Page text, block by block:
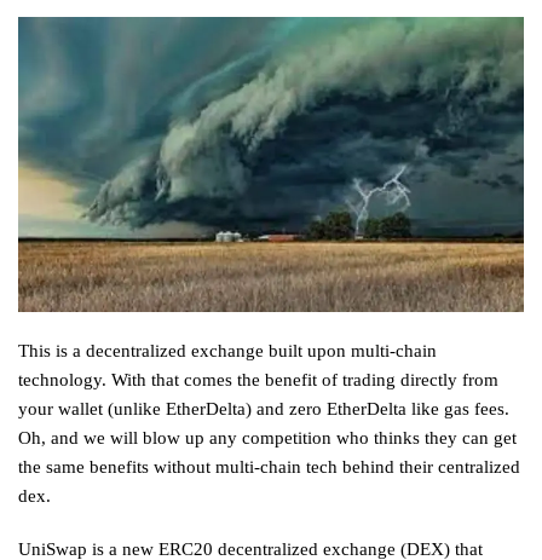
This is a decentralized exchange built upon multi-chain
technology. With that comes the benefit of trading directly from
your wallet (unlike EtherDelta) and zero EtherDelta like gas fees.
Oh, and we will blow up any competition who thinks they can get
the same benefits without multi-chain tech behind their centralized
dex.
UniSwap is a new ERC20 decentralized exchange (DEX) that